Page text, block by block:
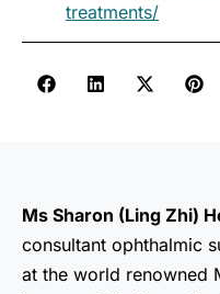
treatments/
Ms Sharon (Ling Zhi)
consultant ophthalmic
at the world renowned